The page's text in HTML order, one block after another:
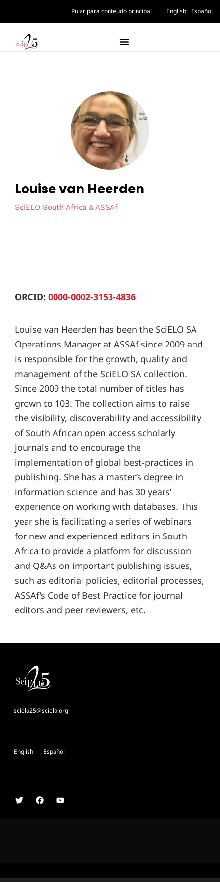
Pular para conteúdo principal English Español
Louise van Heerden
SciELO South Africa & ASSAf
ORCID: 0000-0002-3153-4836
Louise van Heerden has been the SciELO SA
Operations Manager at ASSAf since 2009 and
is responsible for the growth, quality and
management of the SciELO SA collection.
Since 2009 the total number of titles has
grown to 103. The collection aims to raise
the visibility, discoverability and accessibility
of South African open access scholarly
journals and to encourage the
implementation of global best-practices in
publishing. She has a master’s degree in
information science and has 30 years’
experience on working with databases. This
year she is facilitating a series of webinars
for new and experienced editors in South
Africa to provide a platform for discussion
and Q&As on important publishing issues,
such as editorial policies, editorial processes,
ASSAf’s Code of Best Practice for journal
editors and peer reviewers, etc.
scielo25@scielo.org
English Español